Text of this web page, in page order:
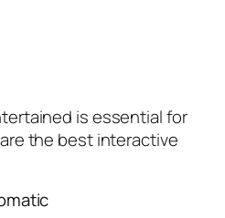
is essential for
the best interactive